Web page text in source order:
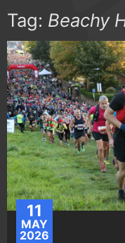
Tag: Beachy
11
MAY
2026